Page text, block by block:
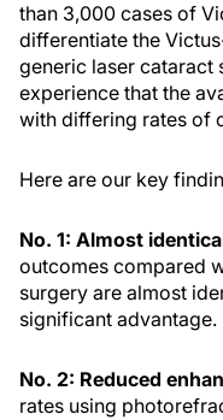
than 3,000 cases of
differentiate the
generic laser cataract
experience that the
with differing rates of
Here are our key
No. 1: Almost
outcomes compared
surgery are almost
significant advantage.
No. 2: Reduced
rates using